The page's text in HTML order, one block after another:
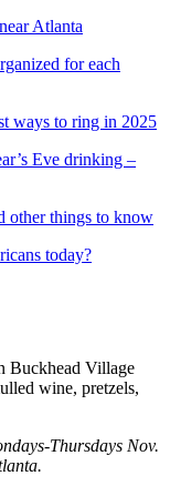
Atlanta
for each
ways to ring in 2025
Eve drinking –
other things to know
today?
Buckhead Village
wine, pretzels,
Thursdays Nov.